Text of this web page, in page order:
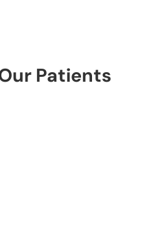
Patients